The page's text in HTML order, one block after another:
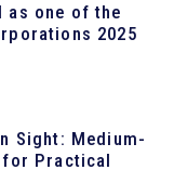
as one of the
2025
Sight: Medium-
for Practical